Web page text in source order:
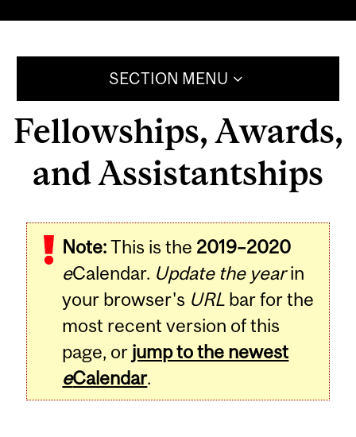
SECTION MENU
Fellowships, Awards,
and Assistantships
Note:This is the 2019–2020
eCalendar. Update the yearin
your browser's URL bar for the
most recent version of this
page, or jump to the newest
eCalendar.